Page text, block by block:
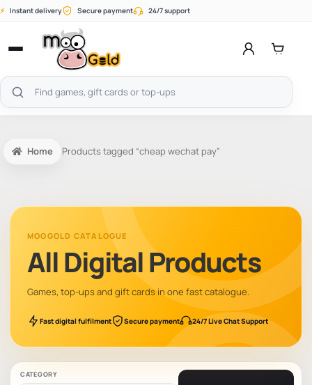
Skip
⚡ Instant delivery Secure payment 24/7 support
Open
menu
Search
products
Home Products tagged “cheap wechat pay”
MOOGOLD CATALOGUE
All Digital Products
Games, top-ups and gift cards in one fast catalogue.
Fast digital fulfilment Secure payment 24/7 Live Chat Support
CATEGORY